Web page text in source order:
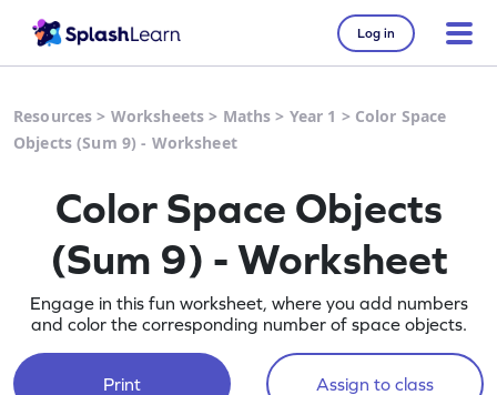
Log in
Resources > Worksheets > Maths > Year 1 > Color Space
Objects (Sum 9) - Worksheet
Color Space Objects
(Sum 9) - Worksheet
Engage in this fun worksheet, where you add numbers
and color the corresponding number of space objects.
Print Assign to class